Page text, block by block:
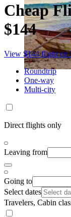
Cheap
$144
View $144 flight on
Roundtrip
One-way
Multi-city
Direct flights only
Leaving from
Going to
Select dates
Travelers, Cabin